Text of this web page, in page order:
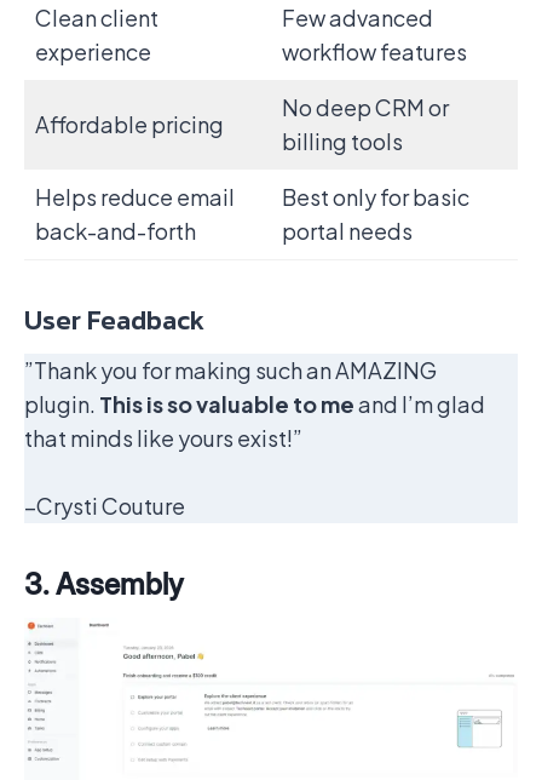
Clean client
experience
Few advanced
workflow features
Affordable pricing
No deep CRM or
billing tools
Helps reduce email
back-and-forth
Best only for basic
portal needs
User Feadback
”Thank you for making such an AMAZING
plugin. This is so valuable to meand I’m glad
that minds like yours exist!”
–Crysti Couture
3. Assembly